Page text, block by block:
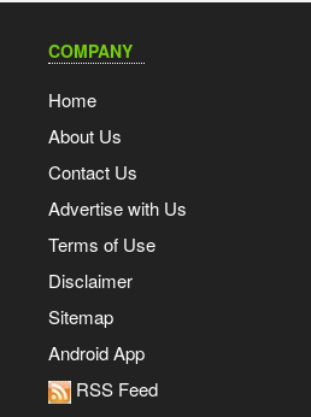
COMPANY
Home
About Us
Contact Us
Advertise with Us
Terms of Use
Disclaimer
Sitemap
Android App
RSS Feed